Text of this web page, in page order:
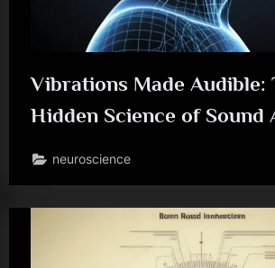
Vibrations Made Audible:
Hidden Science of Sound
neuroscience